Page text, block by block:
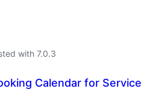
with 7.0.3
Calendar for Service